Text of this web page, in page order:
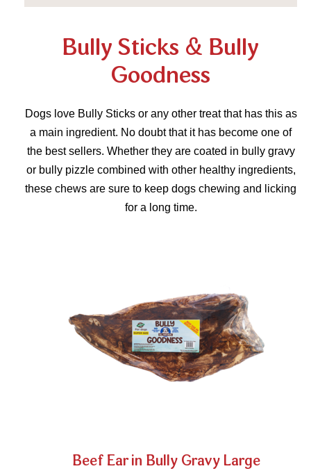
Bully Sticks & Bully
Goodness
Dogs love Bully Sticks or any other treat that has this as
a main ingredient. No doubt that it has become one of
the best sellers. Whether they are coated in bully gravy
or bully pizzle combined with other healthy ingredients,
these chews are sure to keep dogs chewing and licking
for a long time.
Beef Ear in Bully Gravy Large